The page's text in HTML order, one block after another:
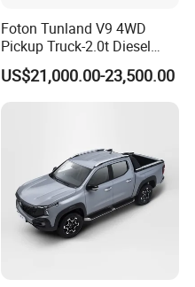
Foton Tunland V9 4WD
Pickup Truck-2.0t Diesel
Engine, 8-Speed Automatic,
off-Road, Heavy Duty Utility
Truck
US$21,000.00-23,500.00